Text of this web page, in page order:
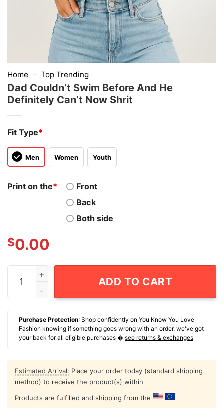
Home – Top Trending
Dad Couldn’t Swim Before And He
Definitely Can’t Now Shrit
Fit Type*
Men Women Youth
Print on the*
Front
Back
Both side
$0.00
Dad Couldn't Swim Before And He Definitely Can't
ADD TO CART
Purchase Protection: Shop confidently on You Know You Love
Fashion knowing if something goes wrong with an order, we've got
your back for all eligible purchases � see returns & exchanges
Estimated Arrival: Place your order today (standard shipping
method) to receive the product(s) within
Products are fulfilled and shipping from the